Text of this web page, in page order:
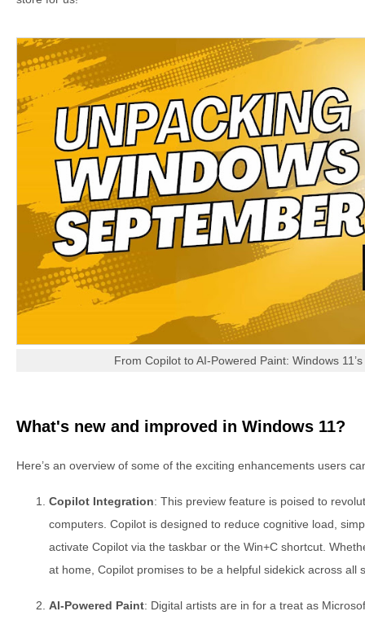
From Copilot to AI-Powered Paint: Windows
What's new and improved in Windows 11?
Here’s an overview of some of the exciting enhancements users
Copilot Integration: This preview feature is poised to
computers. Copilot is designed to reduce cognitive load,
activate Copilot via the taskbar or the Win+C shortcut.
at home, Copilot promises to be a helpful sidekick across all
AI-Powered Paint: Digital artists are in for a treat as